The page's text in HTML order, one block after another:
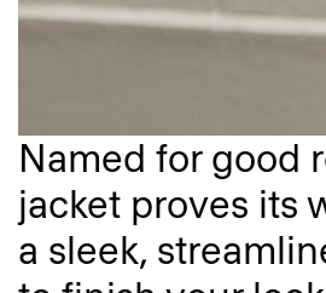
Named for good
jacket proves its
a sleek,